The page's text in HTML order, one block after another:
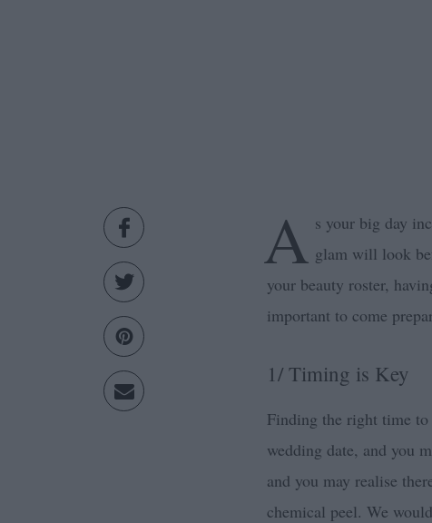
A s your big day
glam will look
your beauty roster,
important to come
1/ Timing is Key
Finding the right time
wedding date, and you
and you may realise
chemical peel. We